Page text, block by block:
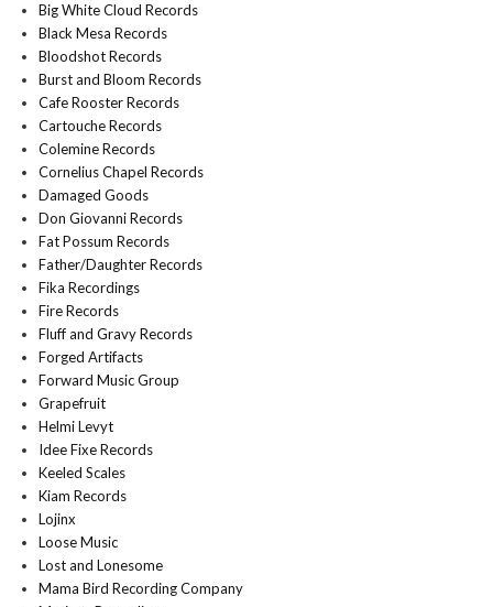
Big White Cloud Records
Black Mesa Records
Bloodshot Records
Burst and Bloom Records
Cafe Rooster Records
Cartouche Records
Colemine Records
Cornelius Chapel Records
Damaged Goods
Don Giovanni Records
Fat Possum Records
Father/Daughter Records
Fika Recordings
Fire Records
Fluff and Gravy Records
Forged Artifacts
Forward Music Group
Grapefruit
Helmi Levyt
Idee Fixe Records
Keeled Scales
Kiam Records
Lojinx
Loose Music
Lost and Lonesome
Mama Bird Recording Company